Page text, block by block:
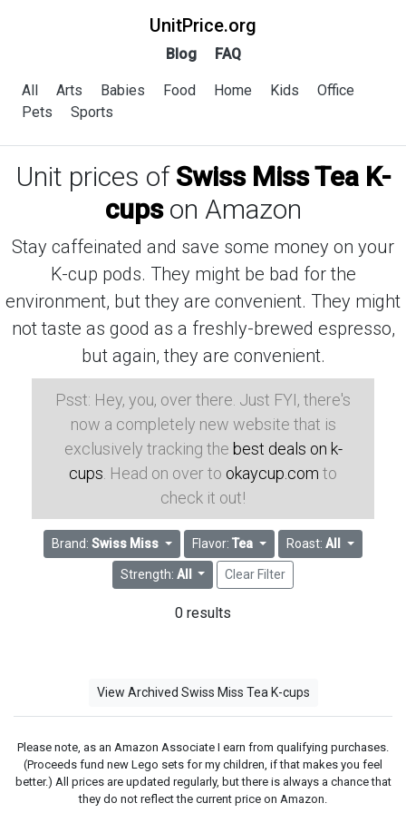
UnitPrice.org
Blog FAQ
All Arts Babies Food Home Kids
Office
Pets
Sports
Unit prices of Swiss Miss Tea K-
cupson Amazon
Stay caffeinated and save some money on your
K-cup pods. They might be bad for the
environment, but they are convenient. They might
not taste as good as a freshly-brewed espresso,
but again, they are convenient.
Psst: Hey, you, over there. Just FYI, there's
now a completely new website that is
exclusively tracking the best deals on k-
cups . Head on over to okaycup.com to
check it out!
Brand:Swiss Miss Flavor:Tea Roast: All
Strength: All Clear Filter
0 results
View Archived Swiss Miss Tea K-cups
Please note, as an Amazon Associate I earn from qualifying purchases.
(Proceeds fund new Lego sets for my children, if that makes you feel
better.) All prices are updated regularly, but there is always a chance that
they do not reflect the current price on Amazon.